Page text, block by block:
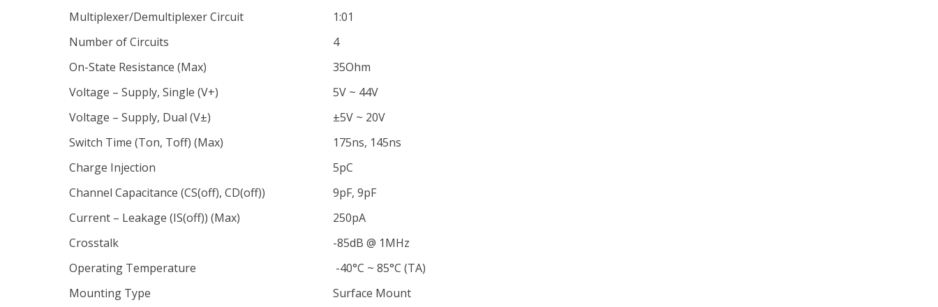
Multiplexer/Demultiplexer Circuit
1:01
Number of Circuits
4
On-State Resistance (Max)
35Ohm
Voltage – Supply, Single (V+)
5V ~ 44V
Voltage – Supply, Dual (V±)
±5V ~ 20V
Switch Time (Ton, Toff) (Max)
175ns, 145ns
Charge Injection
5pC
Channel Capacitance (CS(off), CD(off))
9pF, 9pF
Current – Leakage (IS(off)) (Max)
250pA
Crosstalk
-85dB @ 1MHz
Operating Temperature
-40°C ~ 85°C (TA)
Mounting Type
Surface Mount